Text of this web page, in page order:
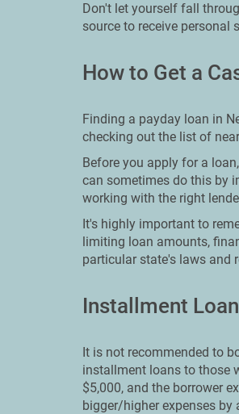
Don't let yourself fall
source to receive personal
How to Get a
Finding a payday loan in
checking out the list of
Before you apply for a
can sometimes do this by
working with the right
It's highly important to
limiting loan amounts,
particular state's laws and
Installment
It is not recommended to
installment loans to those
$5,000, and the borrower
bigger/higher expenses by